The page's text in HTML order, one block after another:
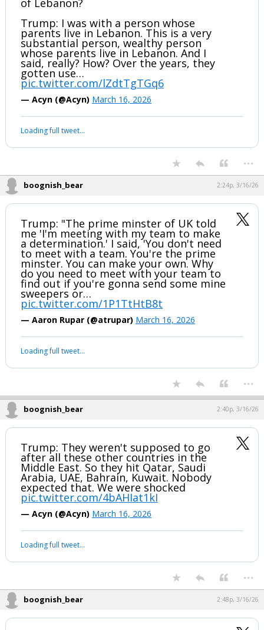
of Lebanon?
Trump: I was with a person whose
parents live in Lebanon. This is a very
substantial person, wealthy person
whose parents live in Lebanon. And I
said, really? How? Over the years, they
gotten use…
pic.twitter.com/lZdtTgTGq6
— Acyn (@Acyn) March 16, 2026
Loading full tweet…
...
boognish_bear 2:24p, 3/16/26
Trump: "The prime minster of UK told
me 'I'm meeting with my team to make
a determination.' I said, 'You don't need
to meet with a team. You're the prime
minster. You can make your own. Why
do you need to meet with your team to
find out if you're gonna send some mine
sweepers or…
pic.twitter.com/1P1TtHtB8t
— Aaron Rupar (@atrupar) March 16, 2026
Loading full tweet…
...
boognish_bear 2:40p, 3/16/26
Trump: They weren't supposed to go
after all these other countries in the
Middle East. So they hit Qatar, Saudi
Arabia, UAE, Bahrain, Kuwait. Nobody
expected that. We were shocked
pic.twitter.com/4bAHIat1kI
— Acyn (@Acyn) March 16, 2026
Loading full tweet…
...
boognish_bear 2:48p, 3/16/26